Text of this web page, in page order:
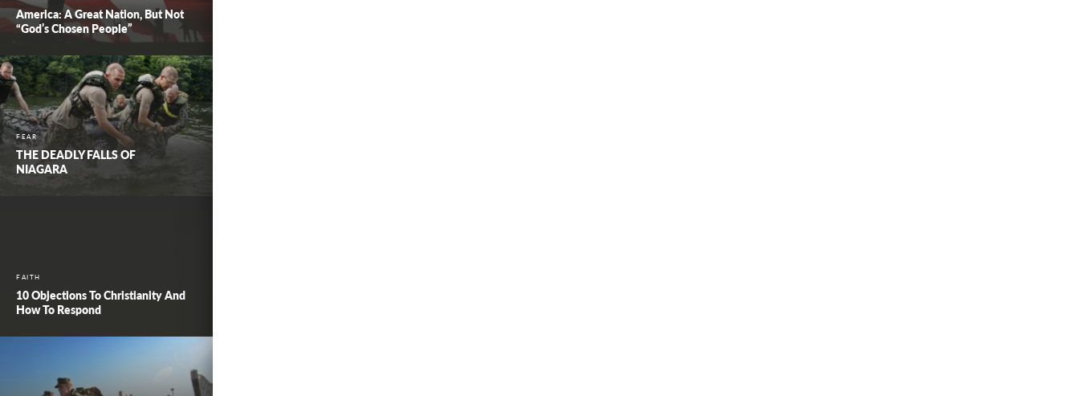
America: A Great Nation, But Not
“God’s Chosen People”
FEAR
THE DEADLY FALLS OF
NIAGARA
FAITH
10 Objections To Christianity And
How To Respond